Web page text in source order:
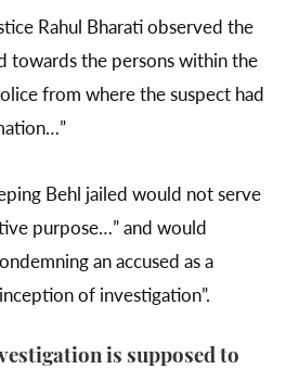
Rahul Bharati observed the
towards the persons within the
from where the suspect had
Behl jailed would not serve
purpose…” and would
an accused as a
of investigation”.
is supposed to